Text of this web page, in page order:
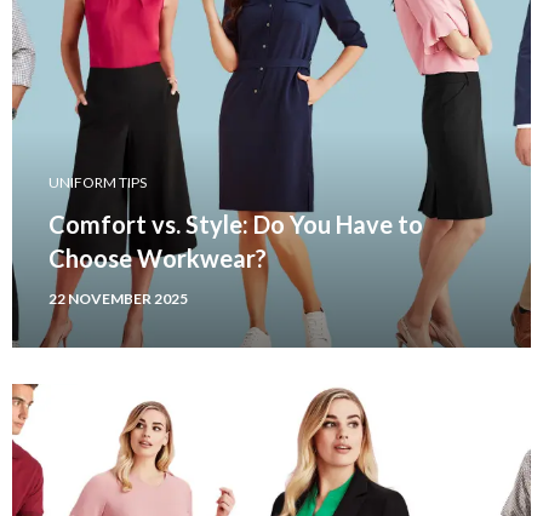
UNIFORM TIPS
Comfort vs. Style: Do You Have to
Choose Workwear?
22 NOVEMBER 2025